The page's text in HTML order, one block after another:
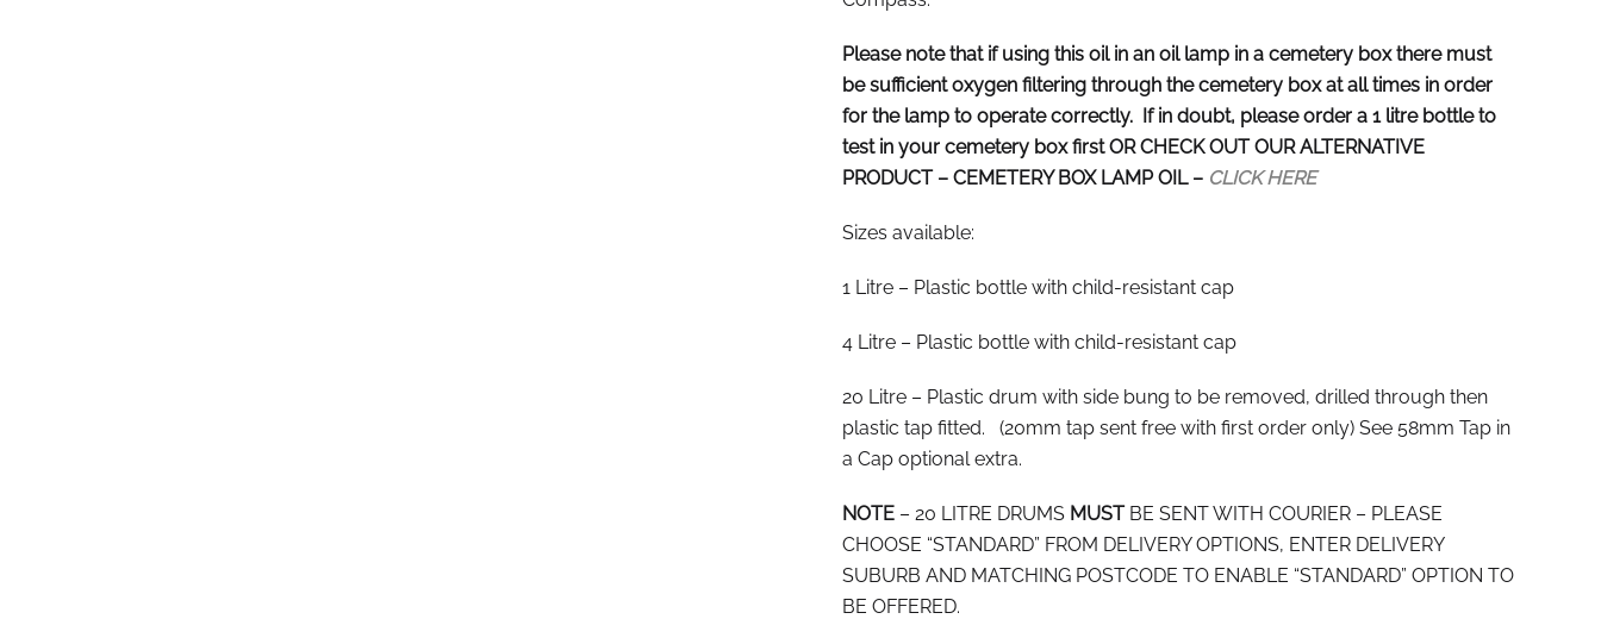
Please note that if using this oil in an oil lamp in a cemetery box there must
be sufficient oxygen filtering through the cemetery box at all times in order
for the lamp to operate correctly. If in doubt, please order a 1 litre bottle to
test in your cemetery box first OR CHECK OUT OUR ALTERNATIVE
PRODUCT – CEMETERY BOX LAMP OIL – CLICK HERE
Sizes available:
1 Litre – Plastic bottle with child-resistant cap
4 Litre – Plastic bottle with child-resistant cap
20 Litre – Plastic drum with side bung to be removed, drilled through then
plastic tap fitted. (20mm tap sent free with first order only) See 58mm Tap in
a Cap optional extra.
NOTE – 20 LITRE DRUMS MUSTBE SENT WITH COURIER – PLEASE
CHOOSE “STANDARD” FROM DELIVERY OPTIONS, ENTER DELIVERY
SUBURB AND MATCHING POSTCODE TO ENABLE “STANDARD” OPTION TO
BE OFFERED.